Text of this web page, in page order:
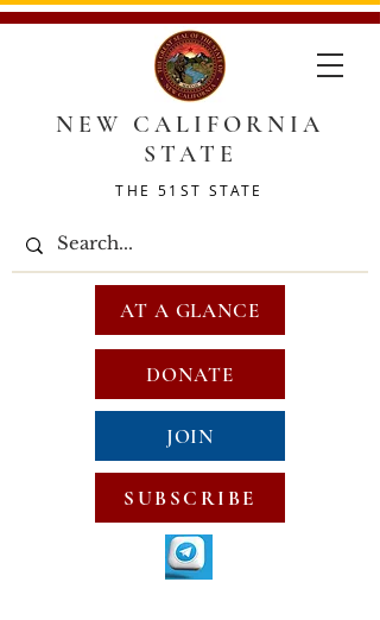
NEW CALIFORNIA
STATE
THE 51ST STATE
DONATE
JOIN
SUBSCRIBE
AT A GLANCE